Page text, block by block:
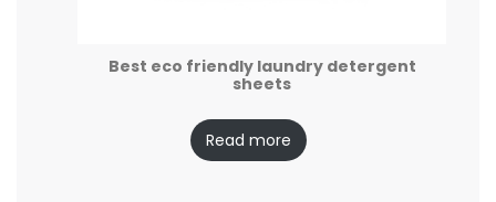
Best eco friendly laundry detergent
sheets
Read more